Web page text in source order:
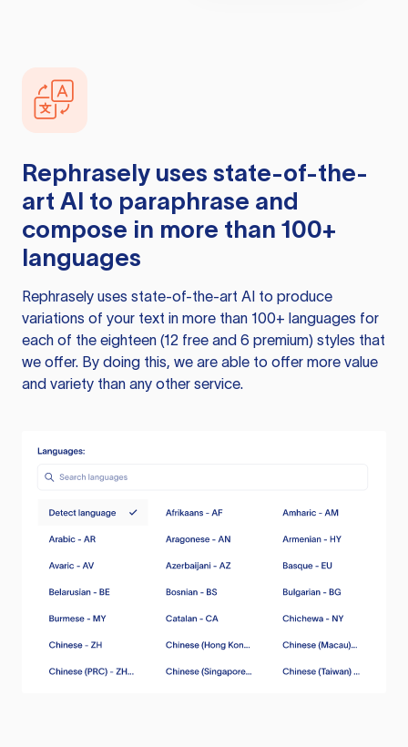
Rephrasely uses state-of-the-
art AI to paraphrase and
compose in more than 100+
languages
Rephrasely uses state-of-the-art AI to produce
variations of your text in more than 100+ languages for
each of the eighteen (12 free and 6 premium) styles that
we offer. By doing this, we are able to offer more value
and variety than any other service.